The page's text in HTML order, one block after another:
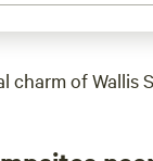
charm of Wallis